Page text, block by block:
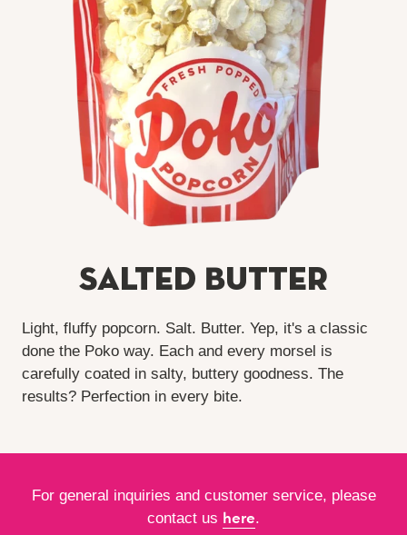
Salted Butter
Light, fluffy popcorn. Salt. Butter. Yep, it's a classic
done the Poko way. Each and every morsel is
carefully coated in salty, buttery goodness. The
results? Perfection in every bite.
For general inquiries and customer service, please
contact us here.